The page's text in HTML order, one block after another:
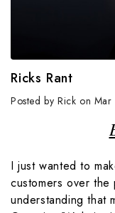
Ricks Rant
Posted by Rick on
I just wanted to
customers over the
understanding that